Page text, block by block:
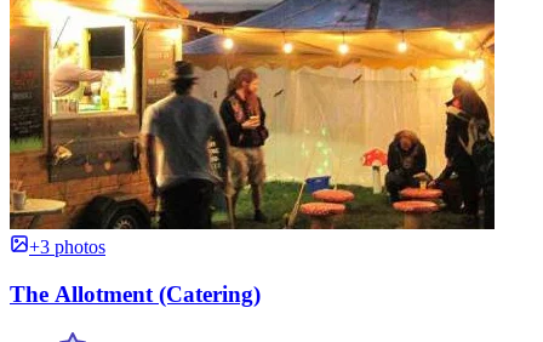
+3 photos
The Allotment (Catering)